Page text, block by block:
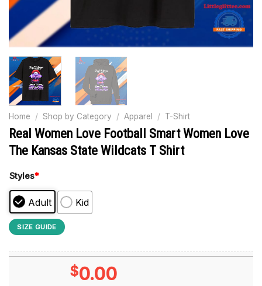
Home / Shop by Category / Apparel / T-Shirt
Real Women Love Football Smart Women Love
The Kansas State Wildcats T Shirt
Styles*
Adult Kid
SIZE GUIDE
$0.00